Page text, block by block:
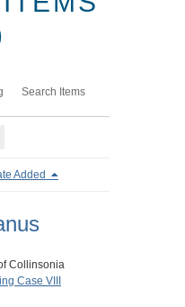
Search Items
Added
Collinsonia
Case VIII